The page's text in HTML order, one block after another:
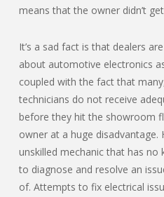
means that the owner didn’t
It’s a sad fact is that dealers
about automotive electronics
coupled with the fact that
technicians do not receive
before they hit the showroom
owner at a huge
unskilled mechanic that has
to diagnose and resolve an
of. Attempts to fix electrical